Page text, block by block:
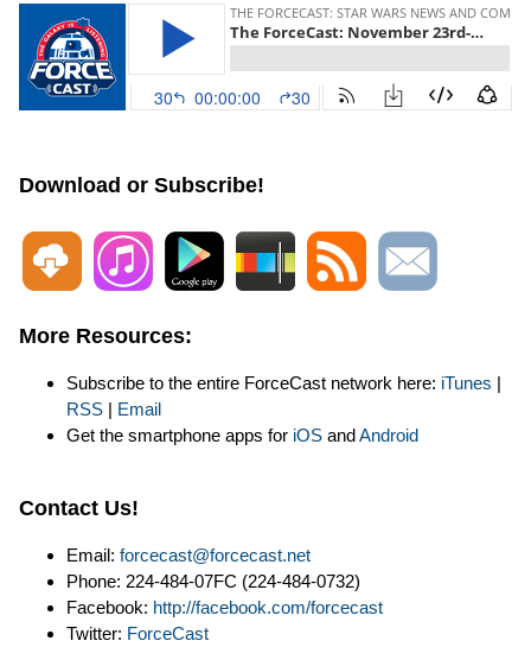
Download or Subscribe!
More Resources:
Subscribe to the entire ForceCast network here: iTunes |
RSS | Email
Get the smartphone apps for iOS andAndroid
Contact Us!
Email: forcecast@forcecast.net
Phone: 224-484-07FC (224-484-0732)
Facebook: http://facebook.com/forcecast
Twitter: ForceCast